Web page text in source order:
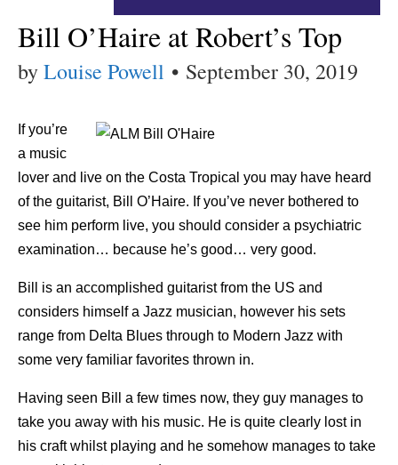
Bill O’Haire at Robert’s Top
byLouise Powell • September 30, 2019
If you’re
a music
lover and live on the Costa Tropical you may have heard
of the guitarist, Bill O’Haire. If you’ve never bothered to
see him perform live, you should consider a psychiatric
examination… because he’s good… very good.
Bill is an accomplished guitarist from the US and
considers himself a Jazz musician, however his sets
range from Delta Blues through to Modern Jazz with
some very familiar favorites thrown in.
Having seen Bill a few times now, they guy manages to
take you away with his music. He is quite clearly lost in
his craft whilst playing and he somehow manages to take